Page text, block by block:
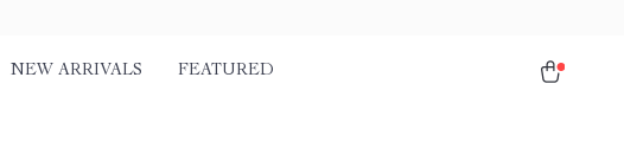
NEW ARRIVALS FEATURED